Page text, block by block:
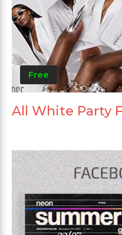
Free
All White Party